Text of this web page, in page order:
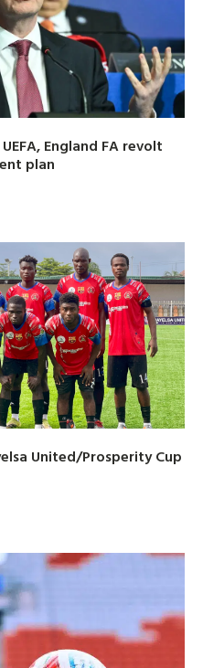
England FA revolt
plan
United/Prosperity Cup